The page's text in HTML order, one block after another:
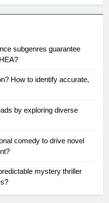
subgenres guarantee
How to identify accurate,
by exploring diverse
comedy to drive novel
mystery thriller